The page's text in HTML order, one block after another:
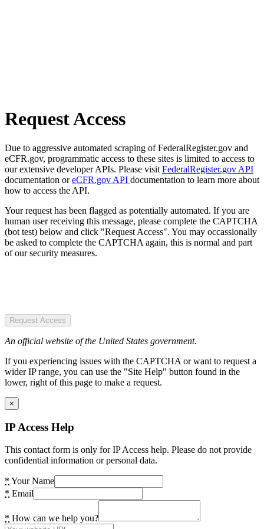
Request Access
Due to aggressive automated scraping of FederalRegister.gov and
eCFR.gov, programmatic access to these sites is limited to access to
our extensive developer APIs. Please visit FederalRegister.gov API
documentation oreCFR.gov API documentation to learn more about
how to access the API.
Your request has been flagged as potentially automated. If you are
human user receiving this message, please complete the CAPTCHA
(bot test) below and click "Request Access". You may occassionally
be asked to complete the CAPTCHA again, this is normal and part
of our security measures.
Request Access
An official website of the United States government.
If you experiencing issues with the CAPTCHA or want to request a
wider IP range, you can use the "Site Help" button found in the
lower, right of this page to make a request.
×
IP Access Help
This contact form is only for IP Access help. Please do not provide
confidential information or personal data.
* Your Name
* Email
* How can we help you?